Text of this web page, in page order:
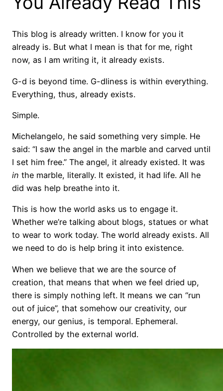
This blog is already written. I know for you it
already is. But what I mean is that for me, right
now, as I am writing it, it already exists.
G-d is beyond time. G-dliness is within everything.
Everything, thus, already exists.
Simple.
Michelangelo, he said something very simple. He
said: “I saw the angel in the marble and carved until
I set him free.” The angel, it already existed. It was
in the marble, literally. It existed, it had life. All he
did was help breathe into it.
This is how the world asks us to engage it.
Whether we’re talking about blogs, statues or what
to wear to work today. The world already exists. All
we need to do is help bring it into existence.
When we believe that we are the source of
creation, that means that when we feel dried up,
there is simply nothing left. It means we can “run
out of juice”, that somehow our creativity, our
energy, our genius, is temporal. Ephemeral.
Controlled by the external world.